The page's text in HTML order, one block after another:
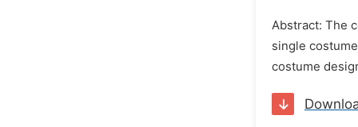
Abstract: The
single
costume